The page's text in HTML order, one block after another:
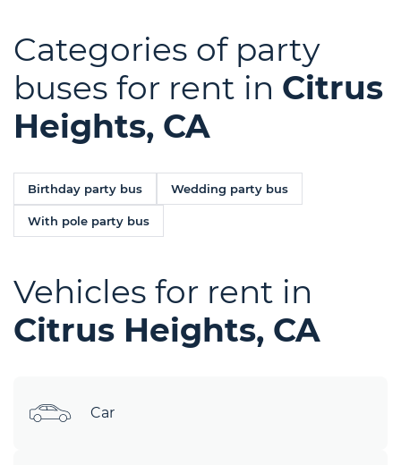
Categories of party
buses for rent in Citrus
Heights, CA
Birthday party bus Wedding party bus
With pole party bus
Vehicles for rent in
Citrus Heights, CA
Car